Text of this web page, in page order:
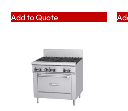
Add to Quote